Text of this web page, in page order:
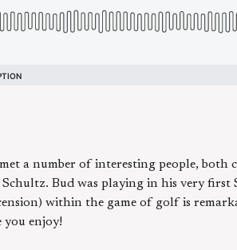
a number of interesting people, both
Bud was playing in his very
within the game of golf is
you enjoy!